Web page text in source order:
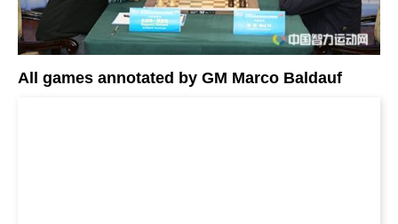
All games annotated by GM Marco Baldauf